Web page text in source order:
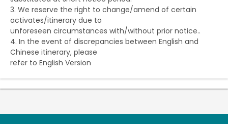
3. We reserve the right to change/amend of certain
activates/itinerary due to
unforeseen circumstances with/without prior notice..
4. In the event of discrepancies between English and
Chinese itinerary, please
refer to English Version